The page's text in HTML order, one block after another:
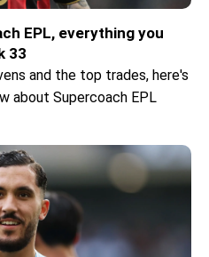
EPL, everything you
33
and the top trades, here's
about Supercoach EPL